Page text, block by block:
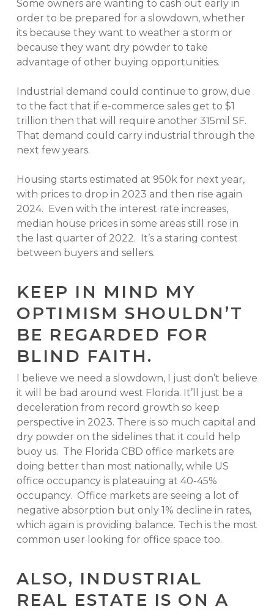
Some owners are wanting to cash out early in
order to be prepared for a slowdown, whether
its because they want to weather a storm or
because they want dry powder to take
advantage of other buying opportunities.
Industrial demand could continue to grow, due
to the fact that if e-commerce sales get to $1
trillion then that will require another 315mil SF.
That demand could carry industrial through the
next few years.
Housing starts estimated at 950k for next year,
with prices to drop in 2023 and then rise again
2024. Even with the interest rate increases,
median house prices in some areas still rose in
the last quarter of 2022. It’s a staring contest
between buyers and sellers.
KEEP IN MIND MY
OPTIMISM SHOULDN’T
BE REGARDED FOR
BLIND FAITH.
I believe we need a slowdown, I just don’t believe
it will be bad around west Florida. It’ll just be a
deceleration from record growth so keep
perspective in 2023. There is so much capital and
dry powder on the sidelines that it could help
buoy us. The Florida CBD office markets are
doing better than most nationally, while US
office occupancy is plateauing at 40-45%
occupancy. Office markets are seeing a lot of
negative absorption but only 1% decline in rates,
which again is providing balance. Tech is the most
common user looking for office space too.
ALSO, INDUSTRIAL
REAL ESTATE IS ON A